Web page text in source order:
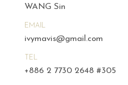
WANG Sin
EMAIL
ivymavis@gmail.com
TEL
+886 2 7730 2648 #305